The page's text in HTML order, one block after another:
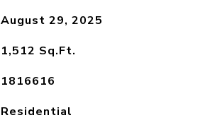
August 29, 2025
1,512 Sq.Ft.
1816616
Residential